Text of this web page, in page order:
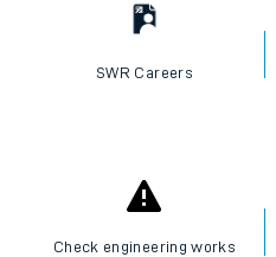
SWR Careers
Check engineering works